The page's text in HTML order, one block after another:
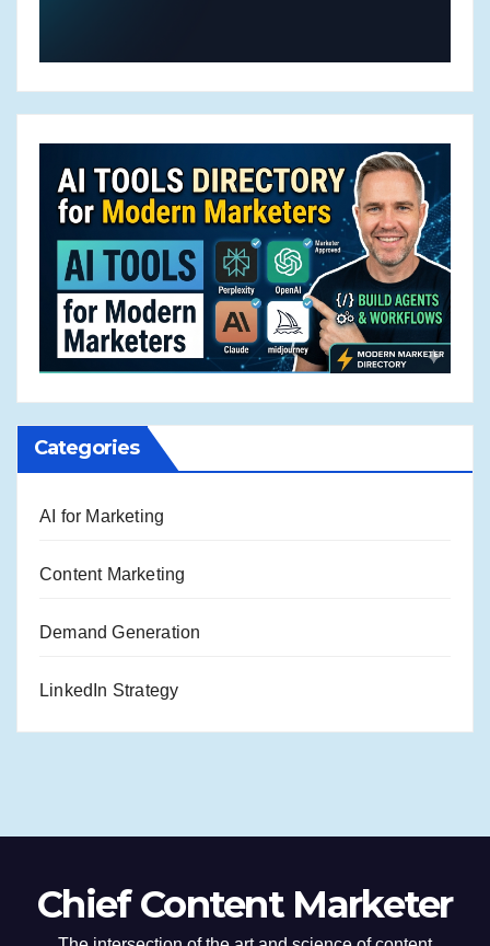
Categories
AI for Marketing
Content Marketing
Demand Generation
LinkedIn Strategy
Chief Content Marketer